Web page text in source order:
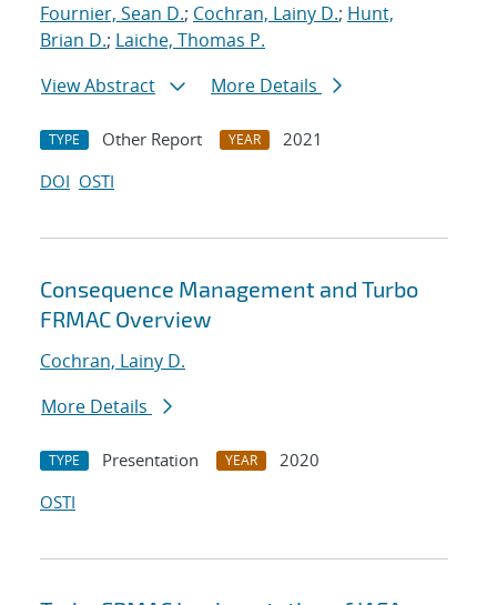
Fournier, Sean D.; Cochran, Lainy D.; Hunt,
Brian D.; Laiche, Thomas P.
View Abstract
More Details
TYPE Other Report YEAR
2021
DOI OSTI
Consequence Management and Turbo
FRMAC Overview
Cochran, Lainy D.
More Details
TYPE Presentation YEAR
2020
OSTI